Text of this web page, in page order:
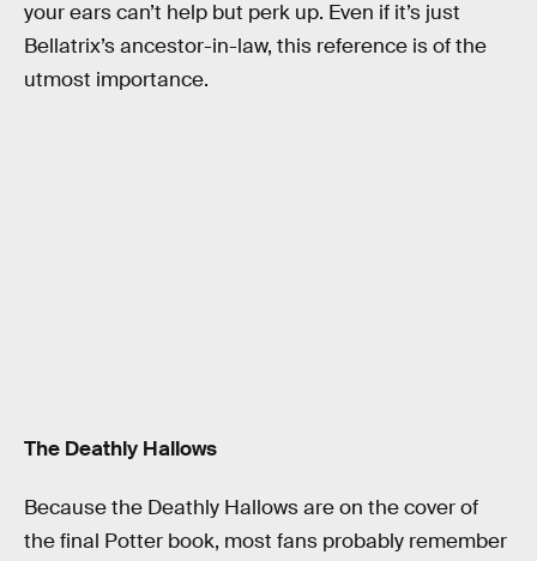
your ears can’t help but perk up. Even if it’s just
Bellatrix’s ancestor-in-law, this reference is of the
utmost importance.
The Deathly Hallows
Because the Deathly Hallows are on the cover of
the final Potter book, most fans probably remember